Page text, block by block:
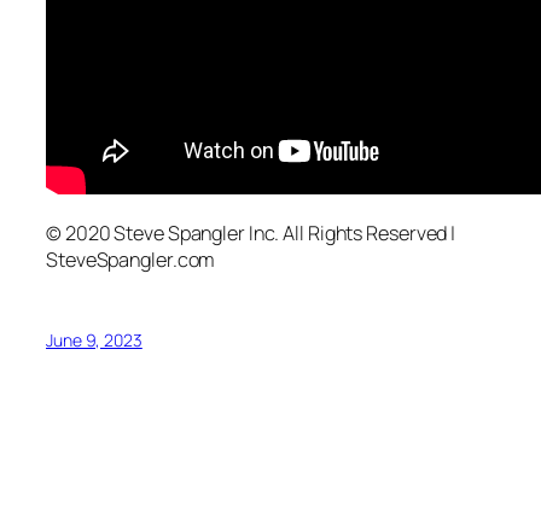
© 2020 Steve Spangler Inc. All Rights Reserved |
SteveSpangler.com
June 9, 2023